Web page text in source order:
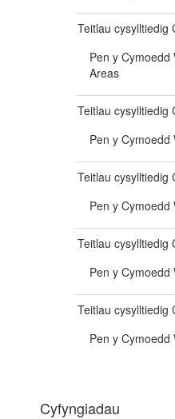
Teitlau cysylltiedig
Pen y Cymoedd
Areas
Teitlau cysylltiedig
Pen y Cymoedd
Teitlau cysylltiedig
Pen y
Teitlau cysylltiedig
Pen y
Teitlau cysylltiedig
Pen y
Cyfyngiadau